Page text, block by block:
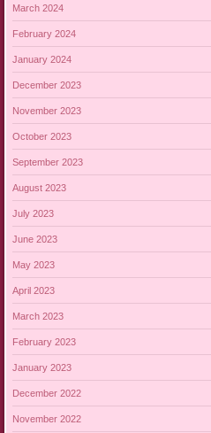
March 2024
February 2024
January 2024
December 2023
November 2023
October 2023
September 2023
August 2023
July 2023
June 2023
May 2023
April 2023
March 2023
February 2023
January 2023
December 2022
November 2022